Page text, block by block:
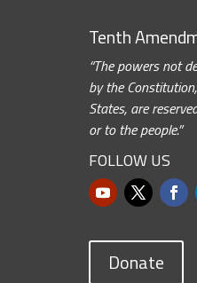
Tenth
“The powers not
by the
States, are
or to the people.”
FOLLOW US
Donate